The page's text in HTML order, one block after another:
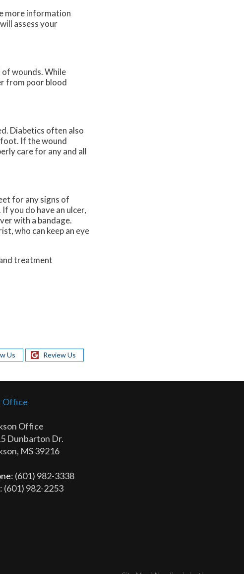
more information
will assess your
wounds. While
from poor blood
Diabetics often also
If the wound
care for any and all
for any signs of
you do have an ulcer,
with a bandage.
who can keep an eye
treatment
Us Review Us
Office
Office
Dunbarton Dr.
MS 39216
: (601) 982-3338
: (601) 982-2253